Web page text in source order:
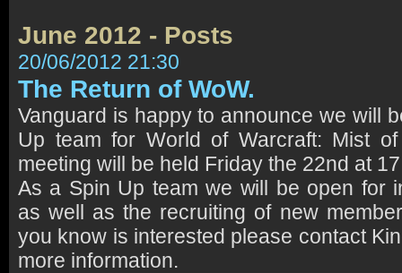
June 2012 - Posts
20/06/2012 21:30
The Return of WoW.
Vanguard is happy to announce we will
Up team for World of Warcraft: Mist
meeting will be held Friday the 22nd at
As a Spin Up team we will be open for
as well as the recruiting of new
you know is interested please contact
more information.